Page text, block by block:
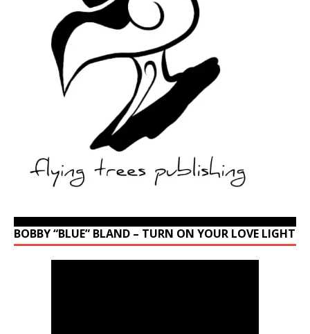
BOBBY “BLUE” BLAND – TURN ON YOUR LOVE LIGHT